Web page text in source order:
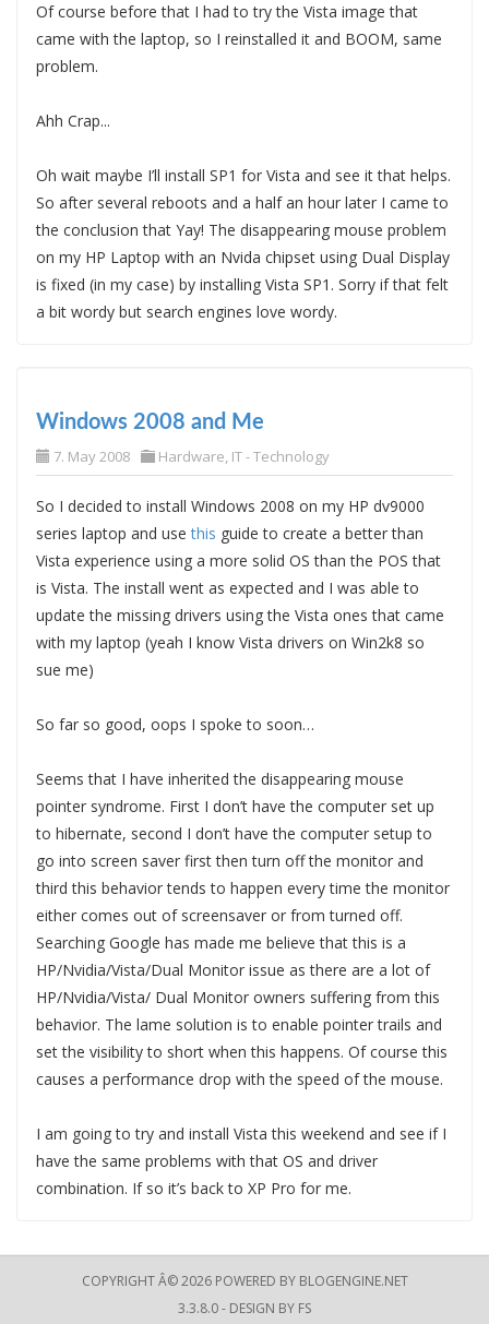
Of course before that I had to try the Vista image that
came with the laptop, so I reinstalled it and BOOM, same
problem.
Ahh Crap...
Oh wait maybe I’ll install SP1 for Vista and see it that helps.
So after several reboots and a half an hour later I came to
the conclusion that Yay! The disappearing mouse problem
on my HP Laptop with an Nvida chipset using Dual Display
is fixed (in my case) by installing Vista SP1. Sorry if that felt
a bit wordy but search engines love wordy.
Windows 2008 and Me
7. May 2008 Hardware, IT - Technology
So I decided to install Windows 2008 on my HP dv9000
series laptop and usethis guide to create a better than
Vista experience using a more solid OS than the POS that
is Vista. The install went as expected and I was able to
update the missing drivers using the Vista ones that came
with my laptop (yeah I know Vista drivers on Win2k8 so
sue me)
So far so good, oops I spoke to soon…
Seems that I have inherited the disappearing mouse
pointer syndrome. First I don’t have the computer set up
to hibernate, second I don’t have the computer setup to
go into screen saver first then turn off the monitor and
third this behavior tends to happen every time the monitor
either comes out of screensaver or from turned off.
Searching Google has made me believe that this is a
HP/Nvidia/Vista/Dual Monitor issue as there are a lot of
HP/Nvidia/Vista/ Dual Monitor owners suffering from this
behavior. The lame solution is to enable pointer trails and
set the visibility to short when this happens. Of course this
causes a performance drop with the speed of the mouse.
I am going to try and install Vista this weekend and see if I
have the same problems with that OS and driver
combination. If so it’s back to XP Pro for me.
COPYRIGHT Â© 2026 POWERED BY BLOGENGINE.NET
3.3.8.0 - DESIGN BY FS